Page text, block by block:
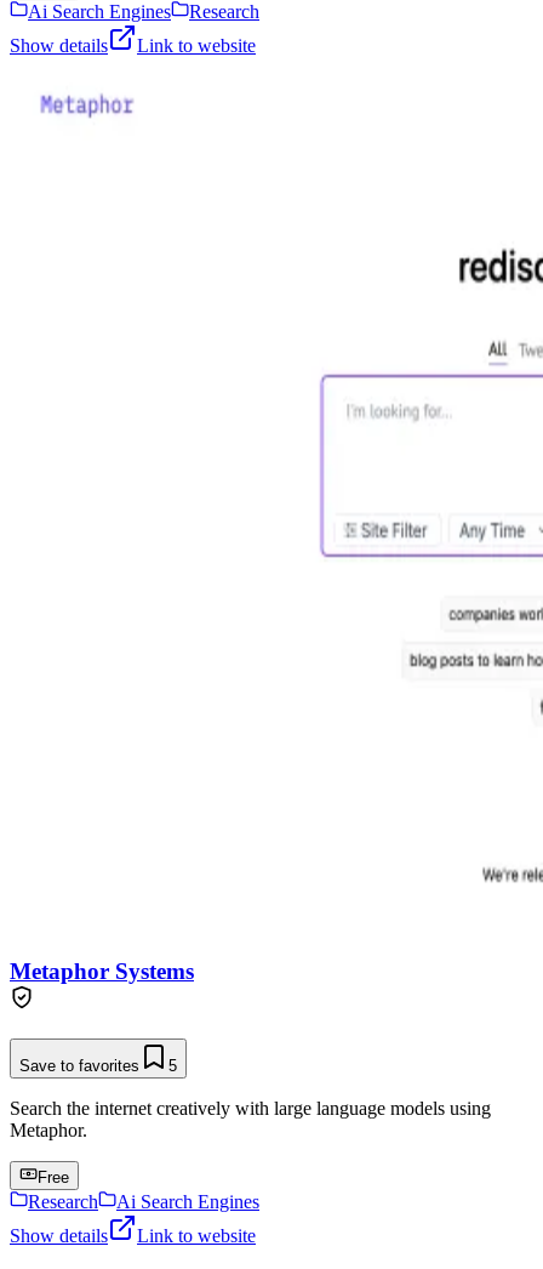
Ai Search Engines
Research
Show details
Link to website
Metaphor Systems
Save to favorites 5
Search the internet creatively with large language models using
Metaphor.
Free
Research
Ai Search Engines
Show details
Link to website